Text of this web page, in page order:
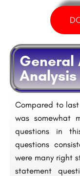
General
Analysis
Compared to
was somewhat
questions in
questions
were many right
statement